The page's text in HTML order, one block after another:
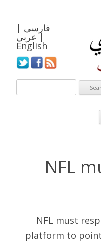
فارسی |
عربي |
English
NFL
NFL must
platform to point